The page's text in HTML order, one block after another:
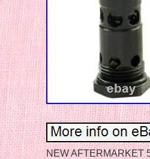
NEW AFTERMARKET